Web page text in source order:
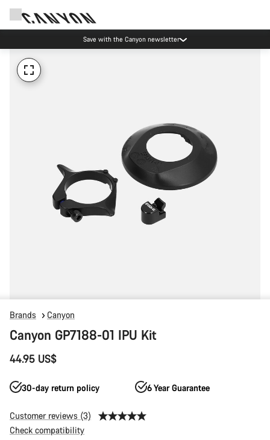
Save with the Canyon newsletter
Brands Canyon
Canyon GP7188-01 IPU Kit
44.95 US$
30-day return policy 6 Year Guarantee
Customer reviews (3)
Check compatibility